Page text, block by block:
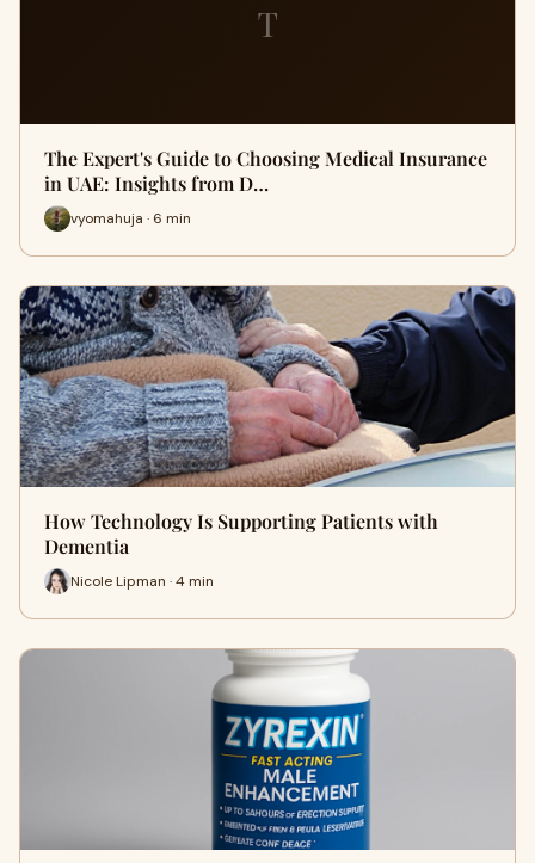
T
The Expert's Guide to Choosing Medical Insurance
in UAE: Insights from D…
vyomahuja · 6 min
How Technology Is Supporting Patients with
Dementia
Nicole Lipman · 4 min